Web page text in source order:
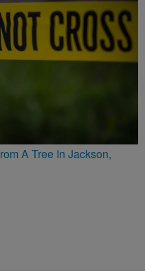
A Tree In Jackson,